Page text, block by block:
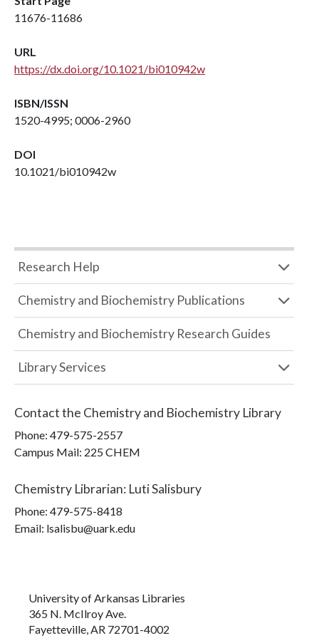
11676-11686
URL
https://dx.doi.org/10.1021/bi010942w
ISBN/ISSN
1520-4995; 0006-2960
DOI
10.1021/bi010942w
Research Help
Chemistry and Biochemistry Publications
Chemistry and Biochemistry Research Guides
Library Services
Contact the Chemistry and Biochemistry Library
Phone: 479-575-2557
Campus Mail: 225 CHEM
Chemistry Librarian: Luti Salisbury
Phone: 479-575-8418
Email: lsalisbu@uark.edu
University of Arkansas Libraries
365 N. McIlroy Ave.
Fayetteville, AR 72701-4002